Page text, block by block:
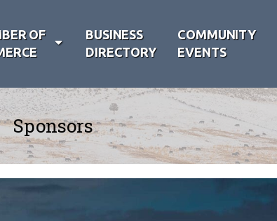
OF
BUSINESS
DIRECTORY
COMMUNITY
EVENTS
Sponsors